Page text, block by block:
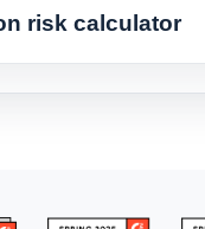
risk calculator